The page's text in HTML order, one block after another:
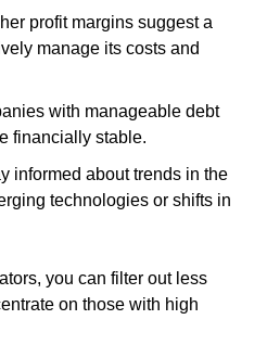
profit margins suggest a
manage its costs and
with manageable debt
financially stable.
informed about trends in the
technologies or shifts in
you can filter out less
on those with high